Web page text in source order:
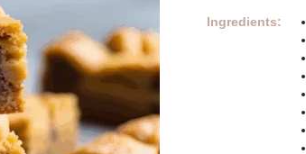
Ingredients: